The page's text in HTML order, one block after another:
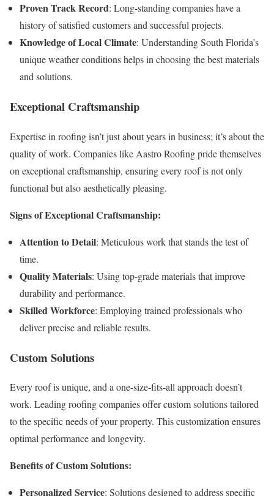
Proven Track Record: Long-standing companies have a
history of satisfied customers and successful projects.
Knowledge of Local Climate: Understanding South Florida’s
unique weather conditions helps in choosing the best materials
and solutions.
Exceptional Craftsmanship
Expertise in roofing isn’t just about years in business; it’s about the
quality of work. Companies like Aastro Roofing pride themselves
on exceptional craftsmanship, ensuring every roof is not only
functional but also aesthetically pleasing.
Signs of Exceptional Craftsmanship:
Attention to Detail: Meticulous work that stands the test of
time.
Quality Materials: Using top-grade materials that improve
durability and performance.
Skilled Workforce: Employing trained professionals who
deliver precise and reliable results.
Custom Solutions
Every roof is unique, and a one-size-fits-all approach doesn’t
work. Leading roofing companies offer custom solutions tailored
to the specific needs of your property. This customization ensures
optimal performance and longevity.
Benefits of Custom Solutions:
Personalized Service: Solutions designed to address specific